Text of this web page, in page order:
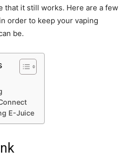
that it still works. Here are a few
order to keep your vaping
be.
E-Juice